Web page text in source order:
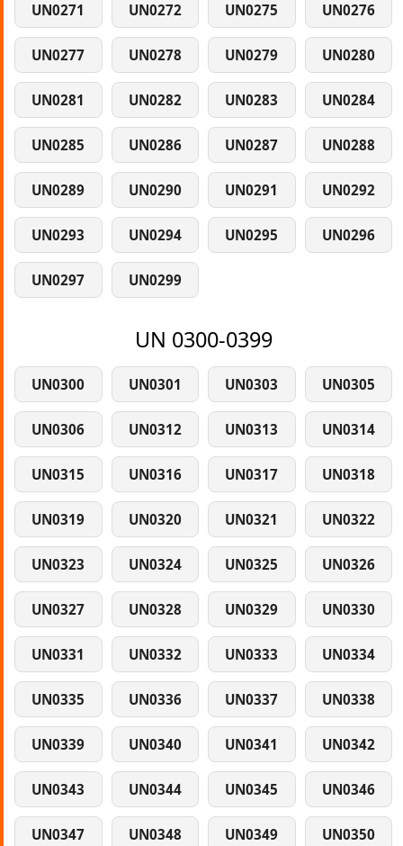
UN0271 UN0272 UN0275 UN0276
UN0277 UN0278 UN0279 UN0280
UN0281 UN0282 UN0283 UN0284
UN0285 UN0286 UN0287 UN0288
UN0289 UN0290 UN0291 UN0292
UN0293 UN0294 UN0295 UN0296
UN0297 UN0299
UN 0300-0399
UN0300 UN0301 UN0303 UN0305
UN0306 UN0312 UN0313 UN0314
UN0315 UN0316 UN0317 UN0318
UN0319 UN0320 UN0321 UN0322
UN0323 UN0324 UN0325 UN0326
UN0327 UN0328 UN0329 UN0330
UN0331 UN0332 UN0333 UN0334
UN0335 UN0336 UN0337 UN0338
UN0339 UN0340 UN0341 UN0342
UN0343 UN0344 UN0345 UN0346
UN0347 UN0348 UN0349 UN0350